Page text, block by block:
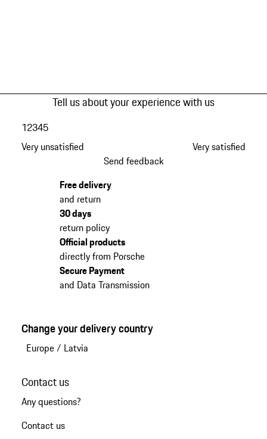
Tell us about your experience with us
Very unsatisfied
12345
Very satisfied
Send feedback
Free delivery
and return
30 days
return policy
Official products
directly from Porsche
Secure Payment
and Data Transmission
Change your delivery country
Europe/ Latvia
Contact us
Any questions?
Contact us